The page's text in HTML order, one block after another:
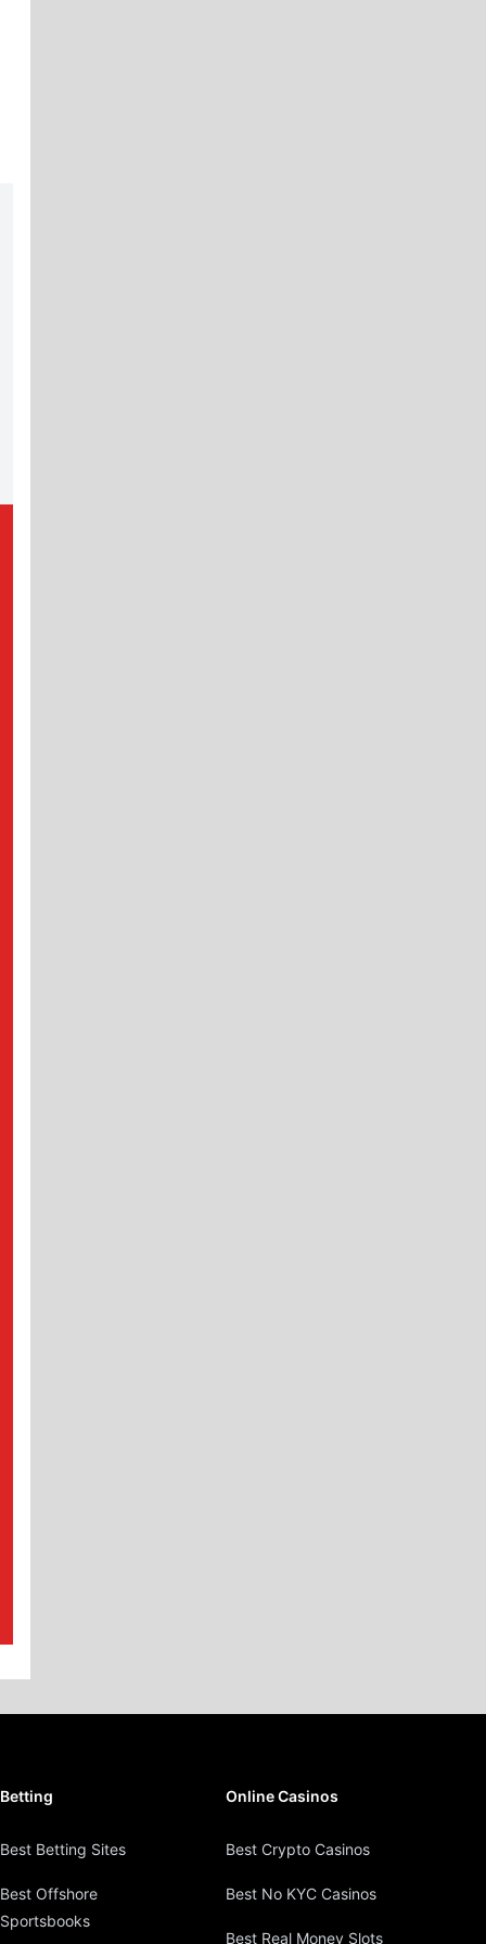
Betting
Best Betting Sites
Best Offshore
Sportsbooks
Online Casinos
Best Crypto Casinos
Best No KYC Casinos
Best Real Money Slots